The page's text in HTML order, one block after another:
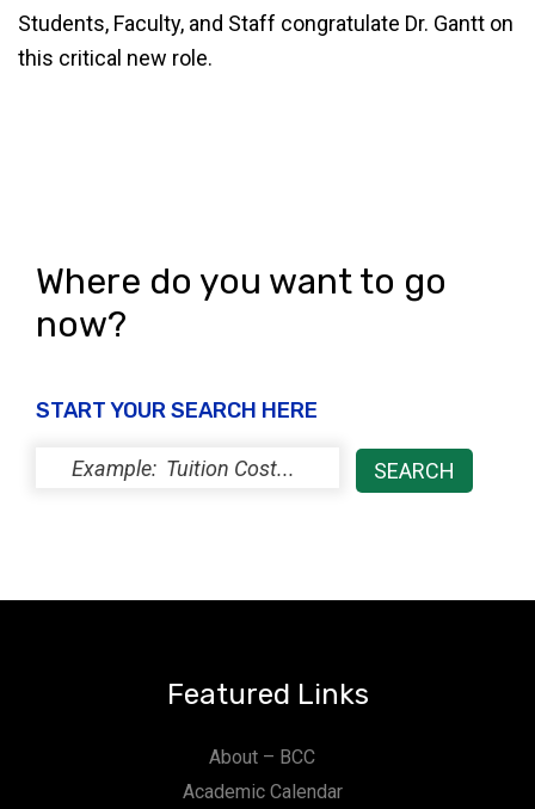
Students, Faculty, and Staff congratulate Dr. Gantt on
this critical new role.
Where do you want to go
now?
START YOUR SEARCH HERE
Featured Links
About – BCC
Academic Calendar